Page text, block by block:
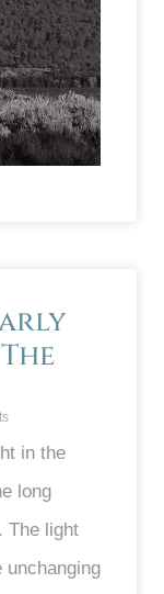
in the
long
The light
unchanging